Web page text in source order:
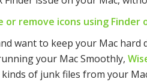
or remove icons using Finder
want to keep your Mac
your Mac Smoothly,
of junk files from your